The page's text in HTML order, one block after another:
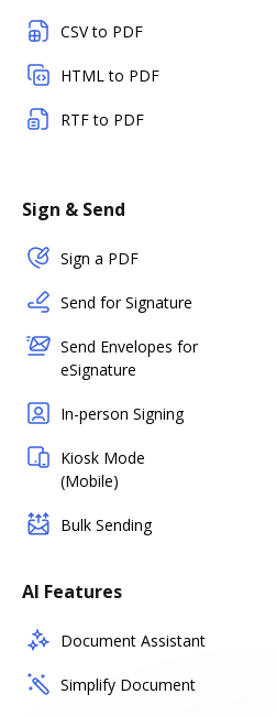
CSV to PDF
HTML to PDF
RTF to PDF
Sign & Send
Sign a PDF
Send for Signature
Send Envelopes for
eSignature
In-person Signing
Kiosk Mode
(Mobile)
Bulk Sending
AI Features
Document Assistant
Simplify Document